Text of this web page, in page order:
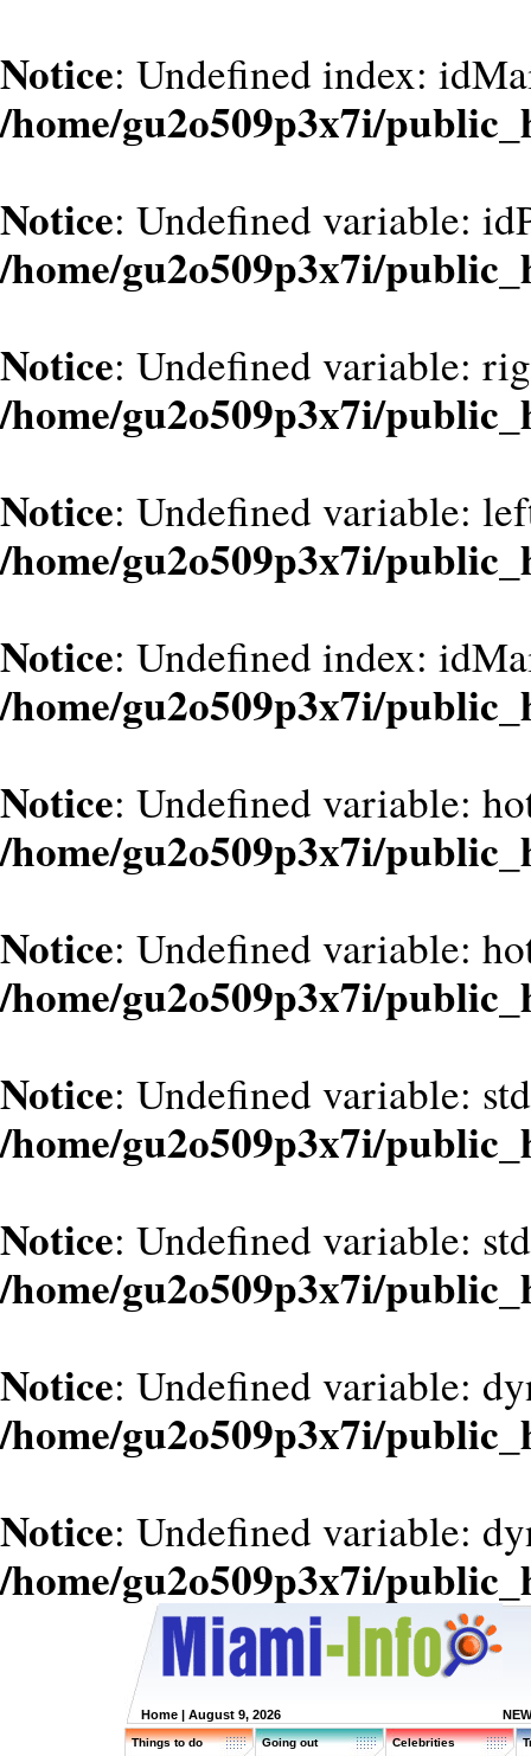
Notice: Undefined index:
/home/gu2o509p3x7i/
Notice: Undefined variable:
/home/gu2o509p3x7i/
Notice: Undefined variable:
/home/gu2o509p3x7i/
Notice: Undefined variable:
/home/gu2o509p3x7i/
Notice: Undefined index:
/home/gu2o509p3x7i/
Notice: Undefined variable:
/home/gu2o509p3x7i/
Notice: Undefined variable:
/home/gu2o509p3x7i/
Notice: Undefined variable:
/home/gu2o509p3x7i/
Notice: Undefined variable:
/home/gu2o509p3x7i/
Notice: Undefined variable:
/home/gu2o509p3x7i/
Notice: Undefined variable:
/home/gu2o509p3x7i/
Home | August 9, 2026
Things to do Going out Celebrities